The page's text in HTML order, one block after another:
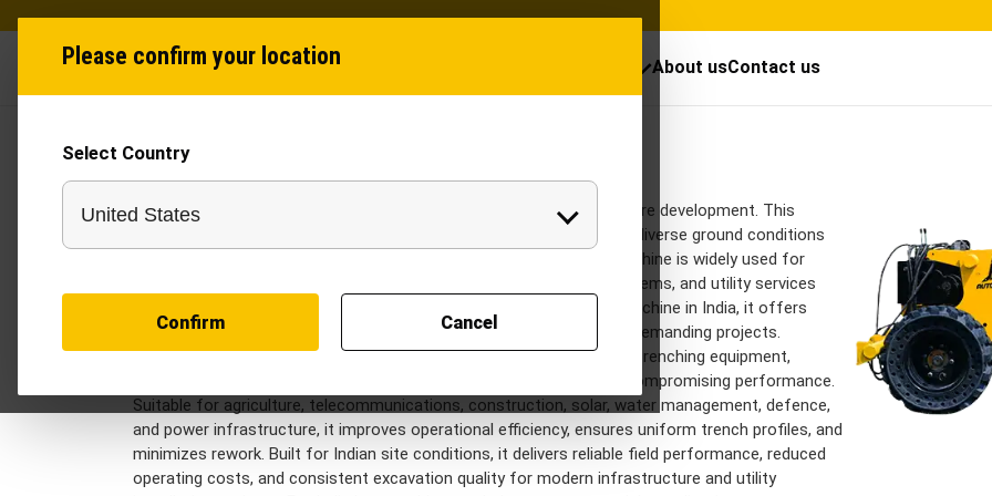
Please confirm your location
Select Country
Confirm Cancel
About usContact us
Trenchers in India
Trenchers are designed to support efficient underground infrastructure development. This
machine delivers accurate and consistent trench excavation across diverse ground conditions
while reducing manual effort and project timelines. The trencher machine is widely used for
laying pipelines, optical fiber cables, irrigation networks, drainage systems, and utility services
with precision and reliability. Recognized as a dependable trencher machine in India, it offers
contractors a practical solution for high-volume excavation across demanding projects.
The Tractor Trencher transforms compatible tractors into versatile trenching equipment,
providing a cost-effective alternative to larger excavators without compromising performance.
Suitable for agriculture, telecommunications, construction, solar, water management, defence,
and power infrastructure, it improves operational efficiency, ensures uniform trench profiles, and
minimizes rework. Built for Indian site conditions, it delivers reliable field performance, reduced
operating costs, and consistent excavation quality for modern infrastructure and utility